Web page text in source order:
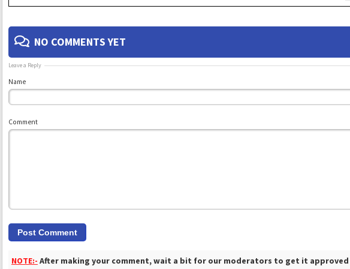
NO COMMENTS YET
Leave a Reply
Name
Comment
NOTE:- After making your comment, wait a bit for our moderators to get it